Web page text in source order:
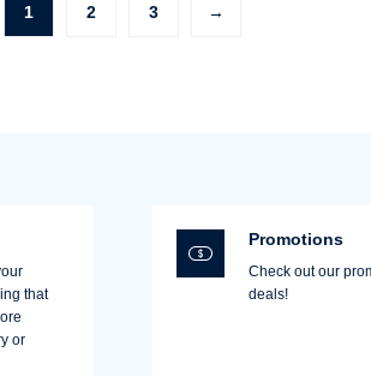
1 2 3 →
that
or
Promotions
Check out our
deals!